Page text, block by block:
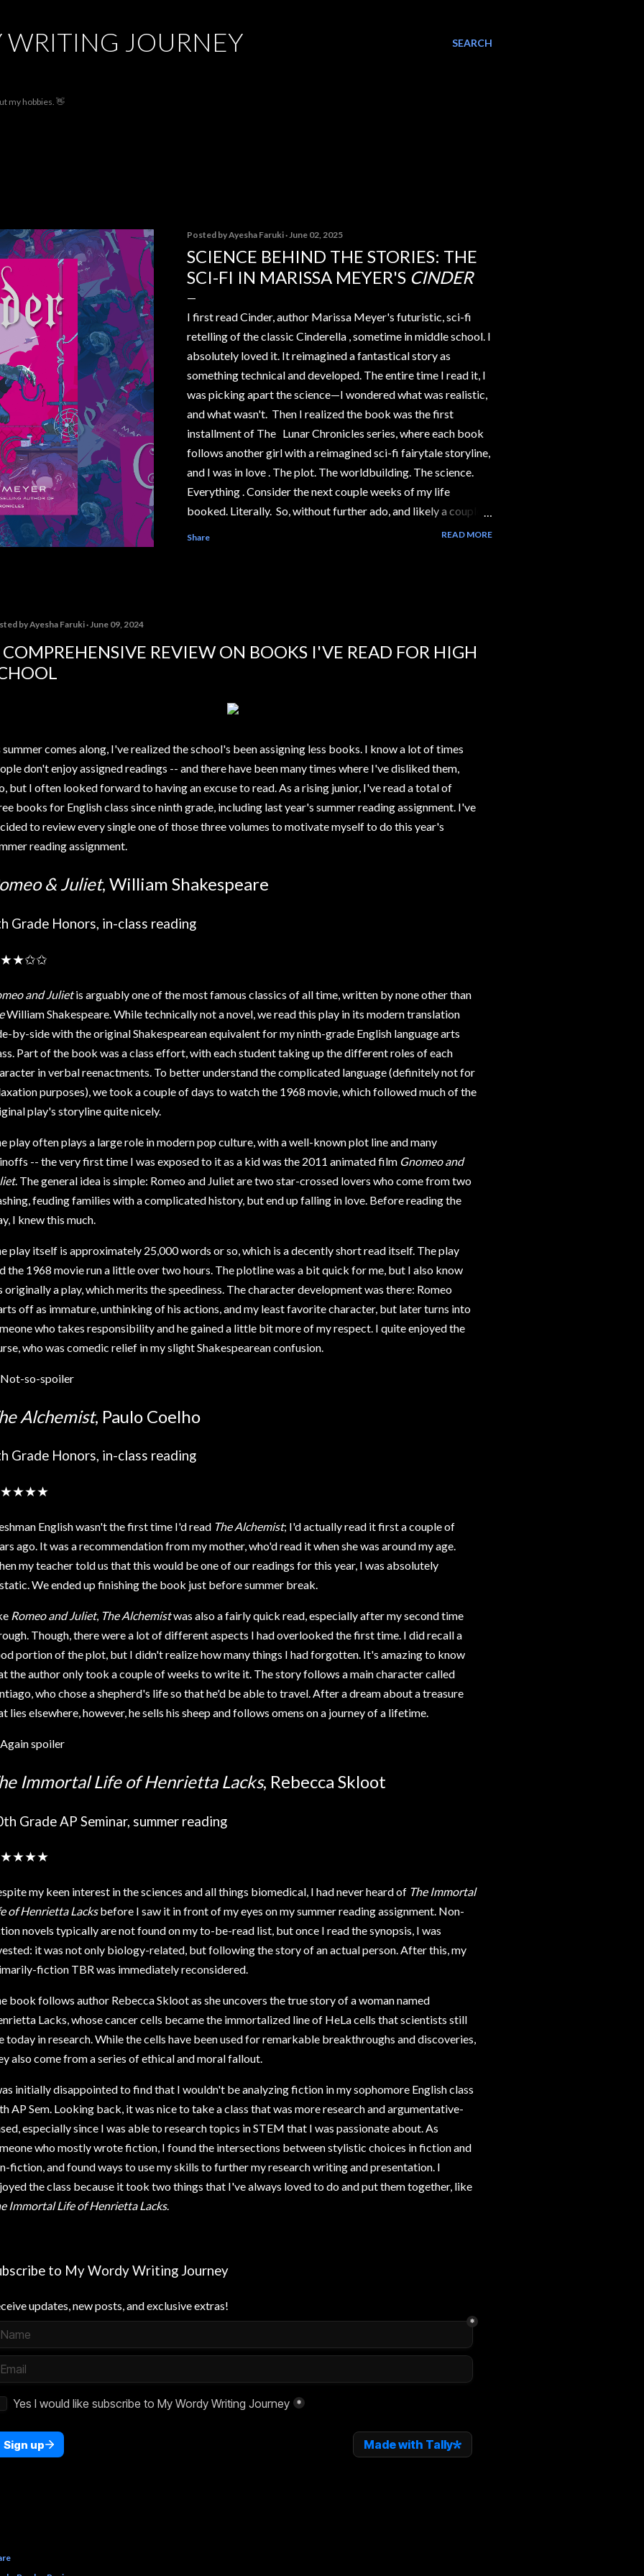
SEARCH
JOURNEY
my hobbies. 👋
Posted byAyesha Faruki June 02, 2025
SCIENCE BEHIND THE STORIES: THE
SCI-FI IN MARISSA MEYER'S CINDER
I first read Cinder, author Marissa Meyer's futuristic, sci-fi
retelling of the classic Cinderella , sometime in middle school. I
absolutely loved it. It reimagined a fantastical story as
something technical and developed. The entire time I read it, I
was picking apart the science—I wondered what was realistic,
and what wasn't. Then I realized the book was the first
installment of The Lunar Chronicles series, where each book
follows another girl with a reimagined sci-fi fairytale storyline,
and I was in love . The plot. The worldbuilding. The science.
Everything . Consider the next couple weeks of my life
booked. Literally. So, without further ado, and likely a couple
years overdue, I present to you the first segment in my Science
Share READ MORE
byAyesha Faruki June 09, 2024
REVIEW ON BOOKS I'VE READ FOR HIGH
summer comes along, I've realized the school's been assigning less books. I know a lot of times
don't enjoy assigned readings -- and there have been many times where I've disliked them,
but I often looked forward to having an excuse to read. As a rising junior, I've read a total of
books for English class since ninth grade, including last year's summer reading assignment. I've
to review every single one of those three volumes to motivate myself to do this year's
reading assignment.
& Juliet, William Shakespeare
Grade Honors, in-class reading
and Julietis arguably one of the most famous classics of all time, written by none other than
William Shakespeare. While technically not a novel, we read this play in its modern translation
by-side with the original Shakespearean equivalent for my ninth-grade English language arts
Part of the book was a class effort, with each student taking up the different roles of each
in verbal reenactments. To better understand the complicated language (definitely not for
purposes), we took a couple of days to watch the 1968 movie, which followed much of the
play's storyline quite nicely.
play often plays a large role in modern pop culture, with a well-known plot line and many
-- the very first time I was exposed to it as a kid was the 2011 animated film Gnomeo and
. The general idea is simple: Romeo and Juliet are two star-crossed lovers who come from two
feuding families with a complicated history, but end up falling in love. Before reading the
I knew this much.
play itself is approximately 25,000 words or so, which is a decently short read itself. The play
the 1968 movie run a little over two hours. The plotline was a bit quick for me, but I also know
originally a play, which merits the speediness. The character development was there: Romeo
off as immature, unthinking of his actions, and my least favorite character, but later turns into
who takes responsibility and he gained a little bit more of my respect. I quite enjoyed the
who was comedic relief in my slight Shakespearean confusion.
Not-so-spoiler
Alchemist, Paulo Coelho
Grade Honors, in-class reading
English wasn't the first time I'd read The Alchemist; I'd actually read it first a couple of
ago. It was a recommendation from my mother, who'd read it when she was around my age.
my teacher told us that this would be one of our readings for this year, I was absolutely
We ended up finishing the book just before summer break.
Romeo and Juliet, The Alchemistwas also a fairly quick read, especially after my second time
Though, there were a lot of different aspects I had overlooked the first time. I did recall a
portion of the plot, but I didn't realize how many things I had forgotten. It's amazing to know
the author only took a couple of weeks to write it. The story follows a main character called
who chose a shepherd's life so that he'd be able to travel. After a dream about a treasure
lies elsewhere, however, he sells his sheep and follows omens on a journey of a lifetime.
Again spoiler
Immortal Life of Henrietta Lacks, Rebecca Skloot
Grade AP Seminar, summer reading
my keen interest in the sciences and all things biomedical, I had never heard of The Immortal
of Henrietta Lacksbefore I saw it in front of my eyes on my summer reading assignment. Non-
novels typically are not found on my to-be-read list, but once I read the synopsis, I was
it was not only biology-related, but following the story of an actual person. After this, my
fiction TBR was immediately reconsidered.
book follows author Rebecca Skloot as she uncovers the true story of a woman named
Lacks, whose cancer cells became the immortalized line of HeLa cells that scientists still
today in research. While the cells have been used for remarkable breakthroughs and discoveries,
also come from a series of ethical and moral fallout.
initially disappointed to find that I wouldn't be analyzing fiction in my sophomore English class
AP Sem. Looking back, it was nice to take a class that was more research and argumentative-
especially since I was able to research topics in STEM that I was passionate about. As
who mostly wrote fiction, I found the intersections between stylistic choices in fiction and
fiction, and found ways to use my skills to further my research writing and presentation. I
the class because it took two things that I've always loved to do and put them together, like
Immortal Life of Henrietta Lacks.
to My Wordy Writing Journey
updates, new posts, and exclusive extras!